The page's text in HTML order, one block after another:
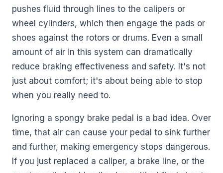
pushes fluid through lines to the calipers or
wheel cylinders, which then engage the pads or
shoes against the rotors or drums. Even a small
amount of air in this system can dramatically
reduce braking effectiveness and safety. It's not
just about comfort; it's about being able to stop
when you really need to.
Ignoring a spongy brake pedal is a bad idea. Over
time, that air can cause your pedal to sink further
and further, making emergency stops dangerous.
If you just replaced a caliper, a brake line, or the